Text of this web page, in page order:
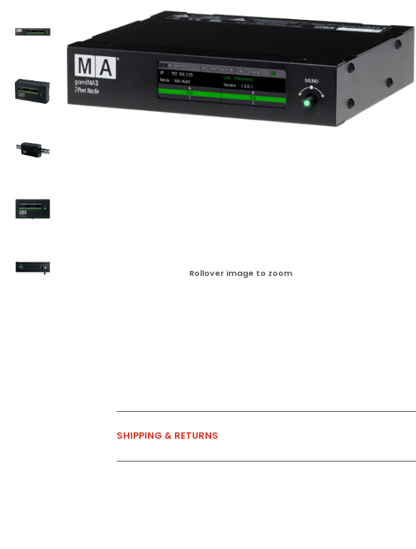
Rollover image to zoom
SHIPPING & RETURNS